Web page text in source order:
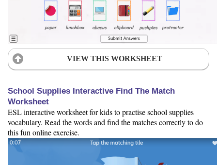
VIEW THIS WORKSHEET
School Supplies Interactive Find The Match
Worksheet
ESL interactive worksheet for kids to practise school supplies
vocabulary. Read the words and find the matches correctly to do
this fun online exercise.